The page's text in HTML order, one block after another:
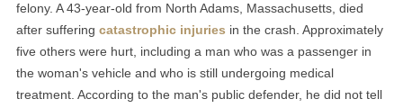
felony. A 43-year-old from North Adams, Massachusetts, died
after suffering catastrophic injuries in the crash. Approximately
five others were hurt, including a man who was a passenger in
the woman's vehicle and who is still undergoing medical
treatment. According to the man's public defender, he did not tell